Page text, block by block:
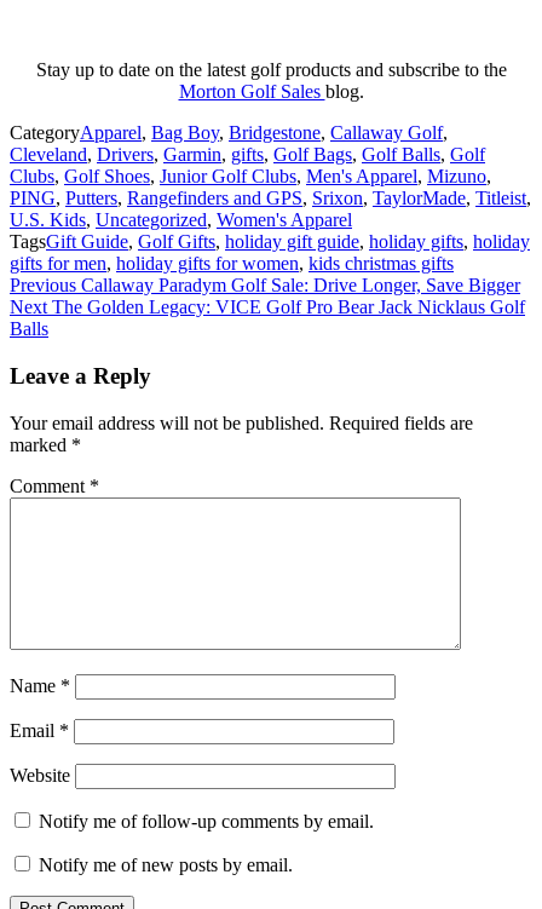
Stay up to date on the latest golf products and subscribe to the
Morton Golf Sales blog.
CategoryApparel, Bag Boy, Bridgestone, Callaway Golf,
Cleveland, Drivers, Garmin, gifts, Golf Bags, Golf Balls, Golf
Clubs, Golf Shoes, Junior Golf Clubs, Men's Apparel, Mizuno,
PING, Putters, Rangefinders and GPS, Srixon, TaylorMade, Titleist,
U.S. Kids, Uncategorized, Women's Apparel
TagsGift Guide, Golf Gifts, holiday gift guide, holiday gifts, holiday
gifts for men, holiday gifts for women, kids christmas gifts
Post
navigation
Previous Callaway Paradym Golf Sale: Drive Longer, Save Bigger
Next The Golden Legacy: VICE Golf Pro Bear Jack Nicklaus Golf
Balls
Leave a Reply
Your email address will not be published. Required fields are
marked *
Comment *
Name *
Email *
Website
Notify me of follow-up comments by email.
Notify me of new posts by email.